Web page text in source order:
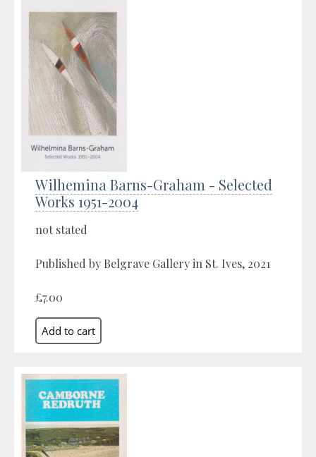
Wilhemina Barns-Graham - Selected
Works 1951-2004
not stated
Published by Belgrave Gallery in St. Ives, 2021
£7.00